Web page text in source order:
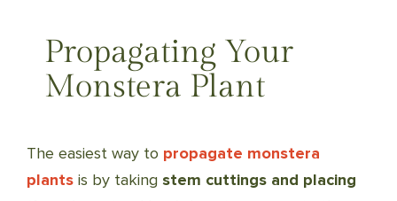
Propagating Your
Monstera Plant
The easiest way to propagate monstera
plants is by taking stem cuttings and placing